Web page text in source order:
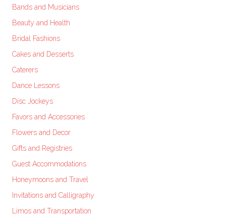
Bands and Musicians
Beauty and Health
Bridal Fashions
Cakes and Desserts
Caterers
Dance Lessons
Disc Jockeys
Favors and Accessories
Flowers and Decor
Gifts and Registries
Guest Accommodations
Honeymoons and Travel
Invitations and Calligraphy
Limos and Transportation